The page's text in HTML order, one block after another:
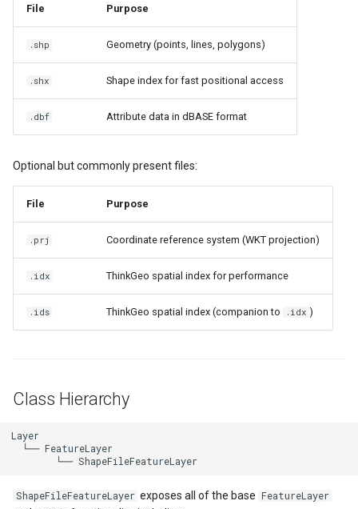
DrawingOverlayEventArgs
DrawingTileViewEventArgs
DrawingOverlayEventArgs
DrawingTileViewEventArgs
EditInteractiveOverlay
EventBubblingMode
EventView
LayerOverlay
MapTool
MapTools
Marker
MarkerOverlay
MarkerStyle
AreaFilterCondition
AreaStyle
AreaUnit
AzureMapsRasterTileSet
BackgroundLayer
(Different Styles at
ValueStyle (Data-Driven
Querying Features
Accessing Feature
Attributes
Mode)
Deleting a Feature
ShapeFileType Values
Building a Spatial Index
File Purpose
.shp Geometry (points, lines, polygons)
.shx Shape index for fast positional access
.dbf Attribute data in dBASE format
Optional but commonly present files:
File Purpose
.prj Coordinate reference system (WKT projection)
.idx ThinkGeo spatial index for performance
.ids ThinkGeo spatial index (companion to .idx )
Class Hierarchy
Layer
  └── FeatureLayer
ShapeFileFeatureLayer exposes all of the base FeatureLayer